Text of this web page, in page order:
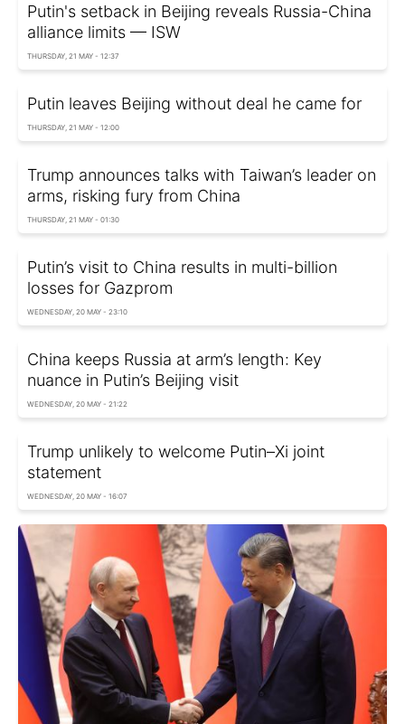
Putin's setback in Beijing reveals Russia-China
alliance limits — ISW
THURSDAY, 21 MAY - 12:37
Putin leaves Beijing without deal he came for
THURSDAY, 21 MAY - 12:00
Trump announces talks with Taiwan’s leader on
arms, risking fury from China
THURSDAY, 21 MAY - 01:30
Putin’s visit to China results in multi-billion
losses for Gazprom
WEDNESDAY, 20 MAY - 23:10
China keeps Russia at arm’s length: Key
nuance in Putin’s Beijing visit
WEDNESDAY, 20 MAY - 21:22
Trump unlikely to welcome Putin–Xi joint
statement
WEDNESDAY, 20 MAY - 16:07